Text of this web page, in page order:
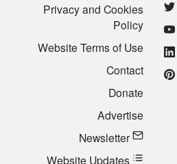
Privacy and Cookies
Policy
Website Terms of Use
Contact
Donate
Advertise
Newsletter
Website Updates